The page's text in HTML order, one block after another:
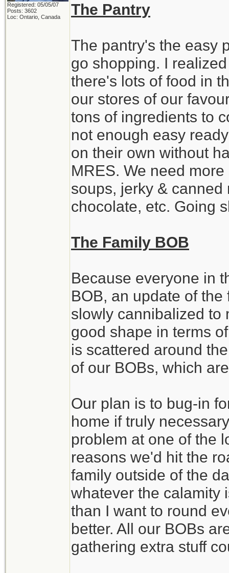
Registered: 05/05/07
Posts: 3602
Loc: Ontario, Canada
The Pantry
The pantry's the easy
go shopping. I
there's lots of food in
our stores of our
tons of ingredients to
not enough easy
on their own without
MRES. We need
soups, jerky &
chocolate, etc. Going
The Family BOB
Because everyone in
BOB, an update of
slowly cannibalized
good shape in terms
is scattered around
of our BOBs, which
Our plan is to bug-in
home if truly
problem at one of the
reasons we'd hit the
family outside of the
whatever the calamity
than I want to round
better. All our BOBs
gathering extra stuff